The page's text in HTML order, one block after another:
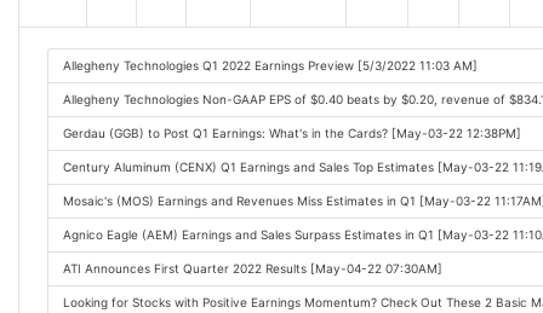
Allegheny Technologies Q1 2022 Earnings Preview [5/3/2022 11:03 AM]
Allegheny Technologies Non-GAAP EPS of $0.40 beats by $0.20, revenue of
Gerdau (GGB) to Post Q1 Earnings: What's in the Cards? [May-03-22 12:38PM]
Century Aluminum (CENX) Q1 Earnings and Sales Top Estimates [May-03-22
Mosaic's (MOS) Earnings and Revenues Miss Estimates in Q1 [May-03-22
Agnico Eagle (AEM) Earnings and Sales Surpass Estimates in Q1 [May-03-22
ATI Announces First Quarter 2022 Results [May-04-22 07:30AM]
Looking for Stocks with Positive Earnings Momentum? Check Out These 2 Basic